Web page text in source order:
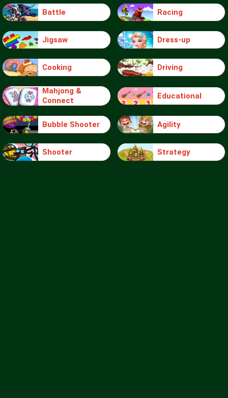
Battle Racing
Jigsaw Dress-up
Cooking Driving
Mahjong &
Connect
Educational
Bubble Shooter Agility
Shooter Strategy